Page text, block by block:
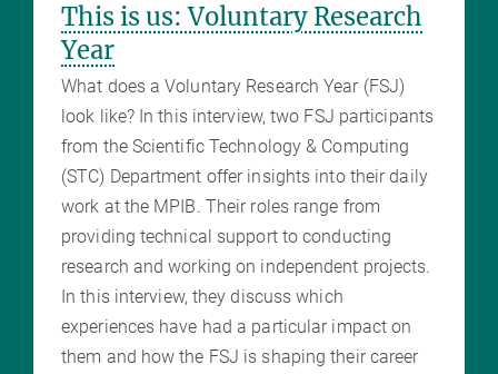
This is us: Voluntary Research
Year
What does a Voluntary Research Year (FSJ)
look like? In this interview, two FSJ participants
from the Scientific Technology & Computing
(STC) Department offer insights into their daily
work at the MPIB. Their roles range from
providing technical support to conducting
research and working on independent projects.
In this interview, they discuss which
experiences have had a particular impact on
them and how the FSJ is shaping their career